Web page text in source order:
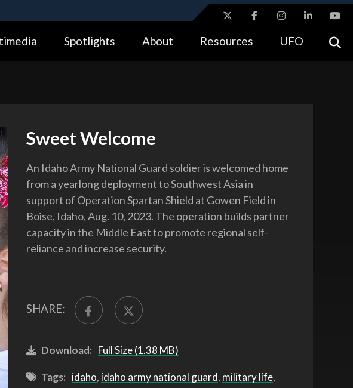
lock ( https://means you’ve safely connected to the .gov website.
Spotlights About Resources UFO
Sweet Welcome
An Idaho Army National Guard soldier is welcomed home
from a yearlong deployment to Southwest Asia in
support of Operation Spartan Shield at Gowen Field in
Boise, Idaho, Aug. 10, 2023. The operation builds partner
capacity in the Middle East to promote regional self-
reliance and increase security.
SHARE:
Download: Full Size (1.38 MB)
Tags: idaho, idaho army national guard, military life,